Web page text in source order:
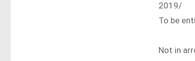
2019/
To be
Not in